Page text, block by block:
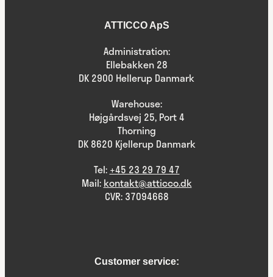
ATTICCO ApS
Administration:
Ellebakken 28
DK 2900 Hellerup Danmark
Warehouse:
Højgårdsvej 25, Port 4
Thorning
DK 8620 Kjellerup Danmark
Tel: +45 23 29 79 47
Mail: kontakt@atticco.dk
CVR: 37094668
Customer service: